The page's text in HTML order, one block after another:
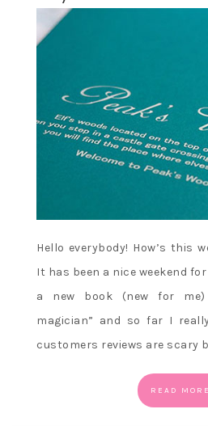
Hello everybody! How’s this
It has been a nice weekend
a new book (new for me)
magician” and so far I
customers reviews are scary
READ MORE